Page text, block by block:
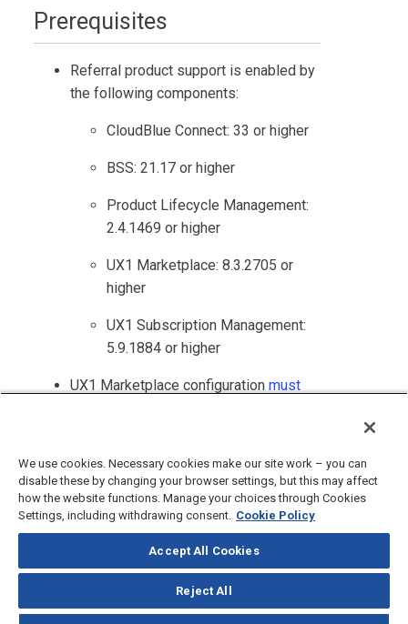
Prerequisites
Referral product support is enabled by
the following components:
CloudBlue Connect: 33 or higher
BSS: 21.17 or higher
Product Lifecycle Management:
2.4.1469 or higher
UX1 Marketplace: 8.3.2705 or
higher
UX1 Subscription Management:
5.9.1884 or higher
UX1 Marketplace configurationmust
CloudBlue, LLC, All Rights Reserved.Privacy Policy
Documentation Portal Support Knowledge Base
We use cookies. Necessary cookies make our site work – you can
disable these by changing your browser settings, but this may affect
how the website functions. Manage your choices through Cookies
Settings, including withdrawing consent. Cookie Policy
Accept All Cookies
Reject All